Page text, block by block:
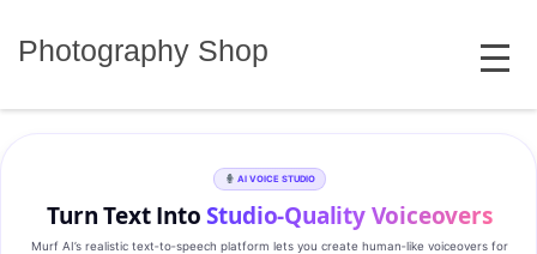
Photography Shop MENU
AI VOICE STUDIO
Turn Text IntoStudio‑Quality Voiceovers
Murf AI’s realistic text‑to‑speech platform lets you create human‑like voiceovers for